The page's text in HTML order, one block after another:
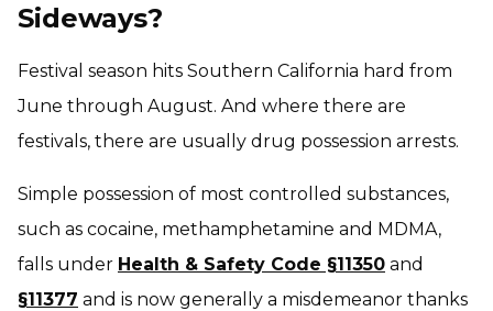
Sideways?
Festival season hits Southern California hard from
June through August. And where there are
festivals, there are usually drug possession arrests.
Simple possession of most controlled substances,
such as cocaine, methamphetamine and MDMA,
falls under Health & Safety Code §11350 and
§11377 and is now generally a misdemeanor thanks